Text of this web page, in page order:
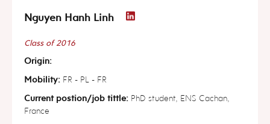
Nguyen Hanh Linh
Class of 2016
Origin:
Mobility: FR - PL - FR
Current postion/job tittle: PhD student, ENS Cachan,
France